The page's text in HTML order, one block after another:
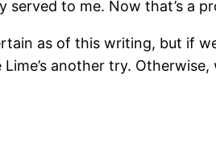
served to me. Now that’s a
as of this writing, but if
another try. Otherwise,